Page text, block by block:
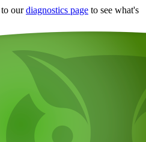
ourdiagnostics page to see what's